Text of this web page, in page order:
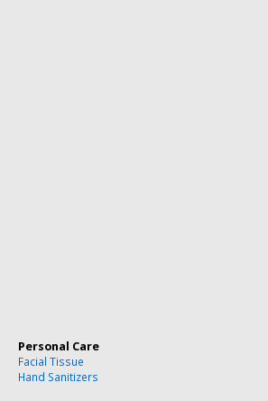
Personal Care
Facial Tissue
Hand Sanitizers